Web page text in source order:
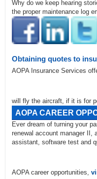
Why do we keep hearing
the proper maintenance log
Obtaining quotes to
AOPA Insurance Services
will fly the aircraft, if it is for
AOPA CAREER
Ever dream of turning your
renewal account manager II,
assistant, software test and
AOPA career opportunities,